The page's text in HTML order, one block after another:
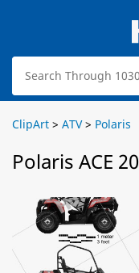
ClipArt > ATV> Polaris
Polaris ACE